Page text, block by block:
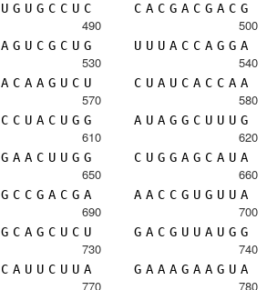
U G U G C C U C C A C G A C G A C G
490
A G U C G C U G
500
U U U A C C A G G A
530
A C A A G U C U
540
C U A U C A C C A A
570
C C U A C U G G
580
A U A G G C U U U G
610
G A A C U U G G
620
C U G G A G C A U A
650
G C C G A C G A
660
A A C C G U G U U A
690
G C A G C U C U
700
G A C G U U A U G G
730
C A U U C U U A
740
G A A A G A A G U A
770 780